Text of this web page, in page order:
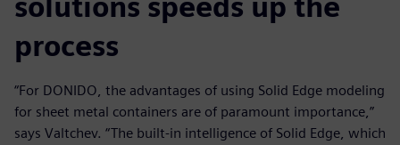
process
“For DONIDO, the advantages of using Solid Edge modeling
for sheet metal containers are of paramount importance,”
says Valtchev. “The built-in intelligence of Solid Edge, which